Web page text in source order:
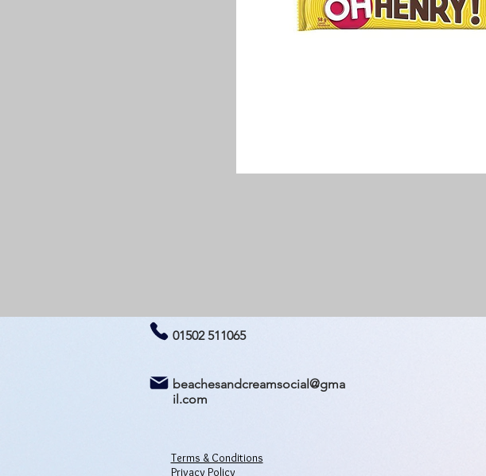
01502 511065
beachesandcreamsocial@gma
il.com
Terms & Conditions
Privacy Policy